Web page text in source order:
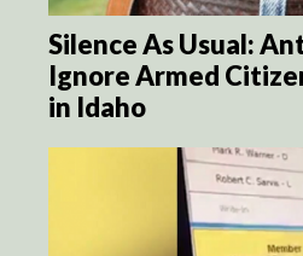
Silence As Usual:
Ignore Armed
in Idaho